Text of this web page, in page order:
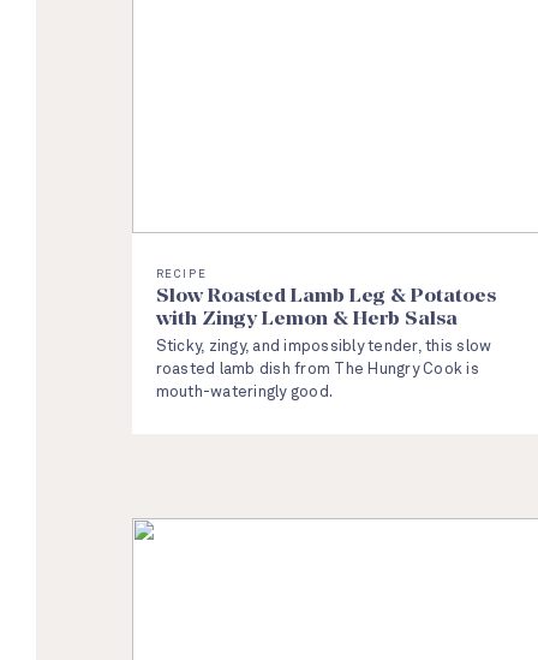
RECIPE
Slow Roasted Lamb Leg & Potatoes
with Zingy Lemon & Herb Salsa
Sticky, zingy, and impossibly tender, this slow
roasted lamb dish from The Hungry Cook is
mouth-wateringly good.